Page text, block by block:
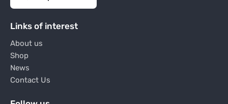
Links of interest
About us
Shop
News
Contact Us